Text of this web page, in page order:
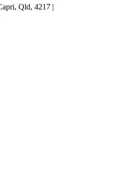
Qld, 4217 |